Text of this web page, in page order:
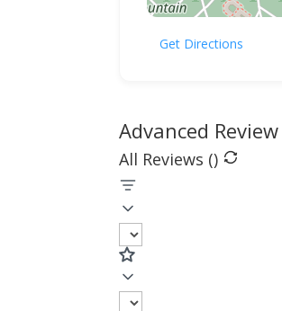
Get Directions
Advanced Review
All Reviews ()